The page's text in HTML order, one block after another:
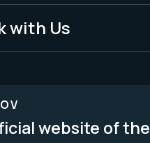
with Us
website of the